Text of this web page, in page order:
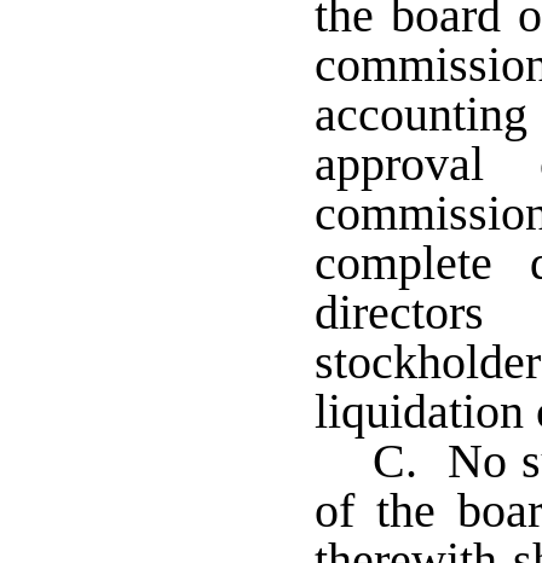
the board
complete
liquidation
C. No
of the